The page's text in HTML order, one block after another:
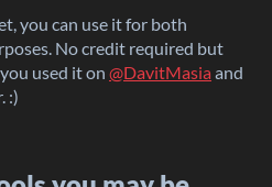
you can use it for both
No credit required but
used it on @DavitMasiaand
:)